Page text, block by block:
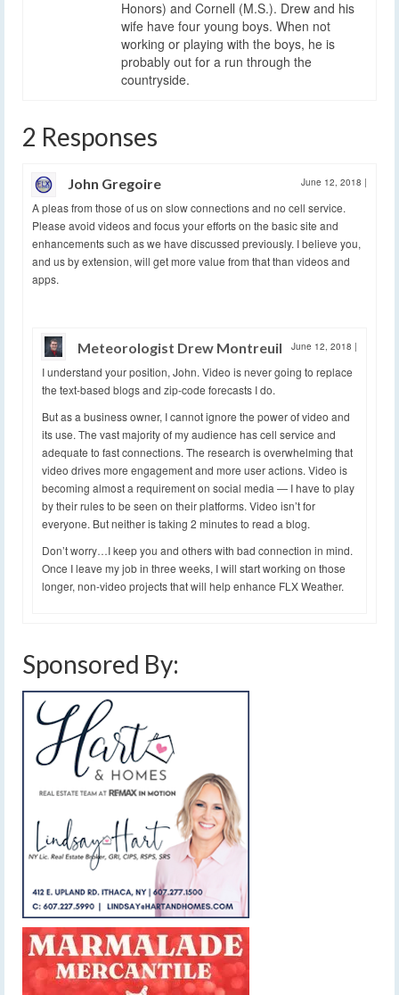
Honors) and Cornell (M.S.). Drew and his
wife have four young boys. When not
working or playing with the boys, he is
probably out for a run through the
countryside.
2 Responses
John Gregoire June 12, 2018 |
A pleas from those of us on slow connections and no cell service.
Please avoid videos and focus your efforts on the basic site and
enhancements such as we have discussed previously. I believe you,
and us by extension, will get more value from that than videos and
apps.
Meteorologist Drew Montreuil June 12, 2018 |
I understand your position, John. Video is never going to replace
the text-based blogs and zip-code forecasts I do.
But as a business owner, I cannot ignore the power of video and
its use. The vast majority of my audience has cell service and
adequate to fast connections. The research is overwhelming that
video drives more engagement and more user actions. Video is
becoming almost a requirement on social media — I have to play
by their rules to be seen on their platforms. Video isn’t for
everyone. But neither is taking 2 minutes to read a blog.
Don’t worry…I keep you and others with bad connection in mind.
Once I leave my job in three weeks, I will start working on those
longer, non-video projects that will help enhance FLX Weather.
Sponsored By: